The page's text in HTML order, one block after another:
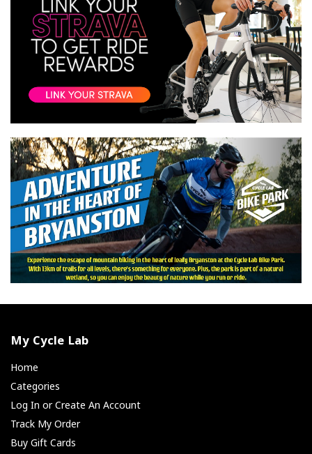
My Cycle Lab
Home
Categories
Log In or Create An Account
Track My Order
Buy Gift Cards